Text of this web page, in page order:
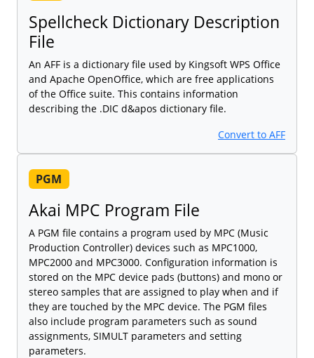
Spellcheck Dictionary Description
File
An AFF is a dictionary file used by Kingsoft WPS Office
and Apache OpenOffice, which are free applications
of the Office suite. This contains information
describing the .DIC d&apos dictionary file.
Convert to AFF
PGM
Akai MPC Program File
A PGM file contains a program used by MPC (Music
Production Controller) devices such as MPC1000,
MPC2000 and MPC3000. Configuration information is
stored on the MPC device pads (buttons) and mono or
stereo samples that are assigned to play when and if
they are touched by the MPC device. The PGM files
also include program parameters such as sound
assignments, SIMULT parameters and setting
parameters.